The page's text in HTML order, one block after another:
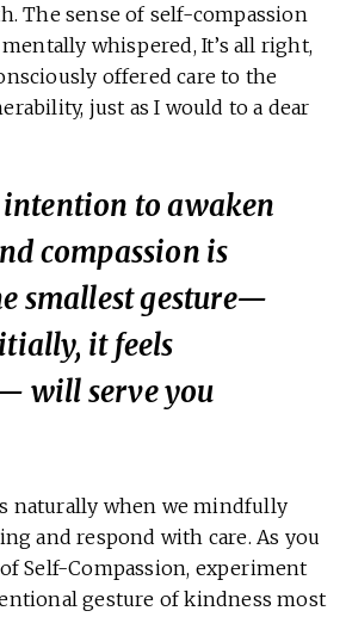
The sense of self-compassion
whispered, It’s all right,
offered care to the
just as I would to a dear
to awaken
compassion is
smallest gesture—
it feels
will serve you
naturally when we mindfully
and respond with care. As you
of Self-Compassion, experiment
gesture of kindness most